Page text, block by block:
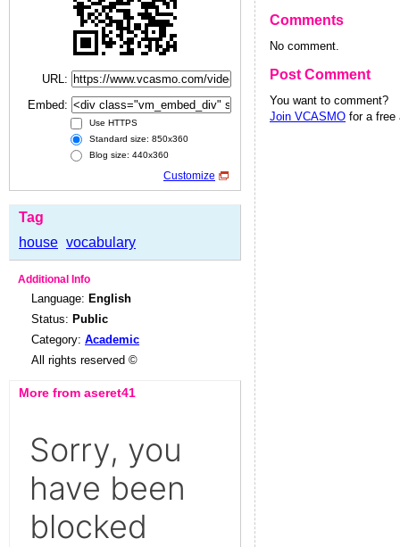
URL:
Embed:
Use HTTPS
Standard size: 850x360
Blog size: 440x360
Customize
Tag
house vocabulary
Additional Info
Language: English
Status: Public
Category: Academic
All rights reserved ©
More from aseret41
Comments
No comment.
Post Comment
You want to comment?
Join VCASMO for a